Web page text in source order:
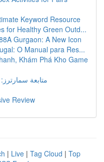
Keyword Resource
for Healthy Green Outd...
Gurgaon: A New Icon
O Manual para Res...
Khám Phá Kho Game
متابعة
Review
| Live | Tag Cloud | Top